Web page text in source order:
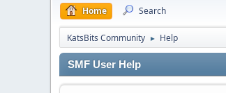
Home Search
KatsBits Community ► Help
SMF User Help